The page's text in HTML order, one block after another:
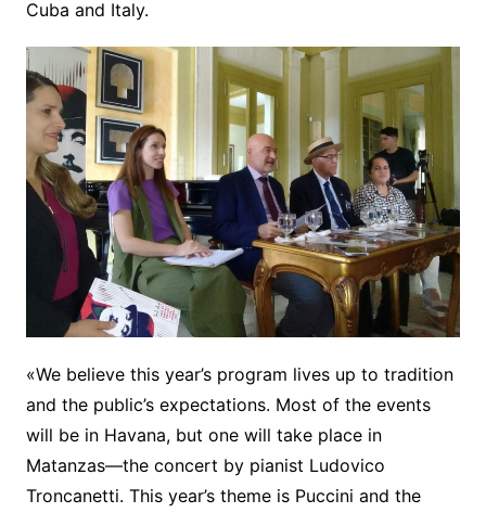
Cuba and Italy.
«We believe this year’s program lives up to tradition
and the public’s expectations. Most of the events
will be in Havana, but one will take place in
Matanzas—the concert by pianist Ludovico
Troncanetti. This year’s theme is Puccini and the